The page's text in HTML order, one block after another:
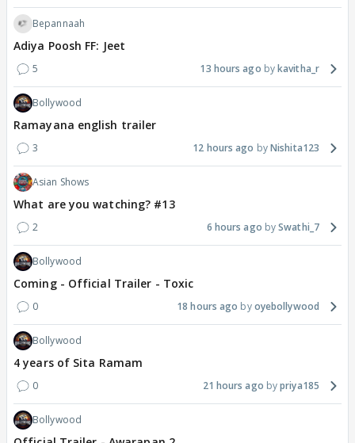
Bepannaah
Adiya Poosh FF: Jeet
5 13 hours ago kavitha_r
Bollywood
Ramayana english trailer
3 12 hours ago Nishita123
Asian Shows
What are you watching? #13
2 6 hours ago Swathi_7
Bollywood
Coming - Official Trailer - Toxic
0 18 hours ago oyebollywood
Bollywood
4 years of Sita Ramam
0 21 hours ago priya185
Bollywood